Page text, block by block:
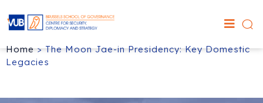
Home>The Moon Jae-in Presidency: Key Domestic
Legacies